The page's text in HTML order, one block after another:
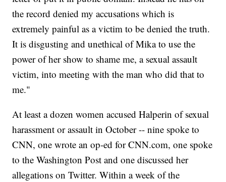
the record denied my accusations which is
extremely painful as a victim to be denied the truth.
It is disgusting and unethical of Mika to use the
power of her show to shame me, a sexual assault
victim, into meeting with the man who did that to
me."
At least a dozen women accused Halperin of sexual
harassment or assault in October -- nine spoke to
CNN, one wrote an op-ed for CNN.com, one spoke
to the Washington Post and one discussed her
allegations on Twitter. Within a week of the